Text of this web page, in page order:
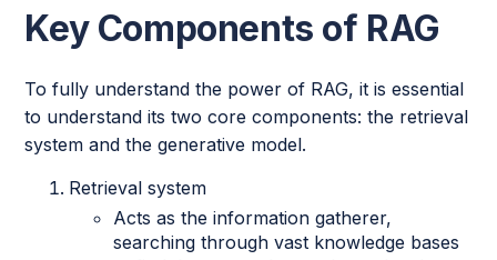
Key Components of RAG
To fully understand the power of RAG, it is essential
to understand its two core components: the retrieval
system and the generative model.
Retrieval system
Acts as the information gatherer,
searching through vast knowledge bases